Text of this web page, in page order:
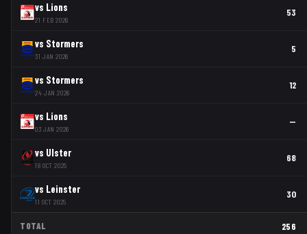
vs Lions
21 FEB 2026
53
vs Stormers
31 JAN 2026
5
vs Stormers
24 JAN 2026
12
vs Lions
03 JAN 2026
—
vs Ulster
18 OCT 2025
68
vs Leinster
11 OCT 2025
30
TOTAL 256